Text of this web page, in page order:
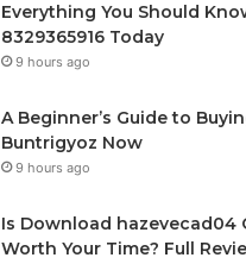
Everything You Should
8329365916 Today
9 hours ago
A Beginner’s Guide to
Buntrigyoz Now
9 hours ago
Is Download hazevecad04
Worth Your Time? Full